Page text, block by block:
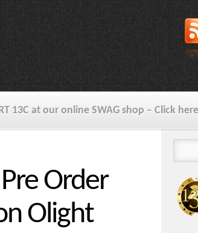
13C at our online SWAG shop – Click
Order
Olight